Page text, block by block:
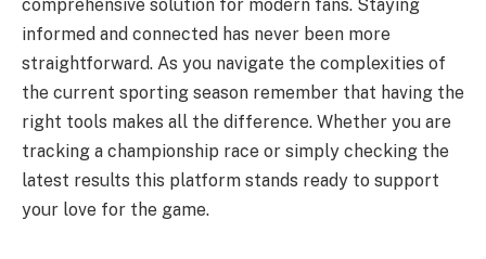
comprehensive solution for modern fans. Staying
informed and connected has never been more
straightforward. As you navigate the complexities of
the current sporting season remember that having the
right tools makes all the difference. Whether you are
tracking a championship race or simply checking the
latest results this platform stands ready to support
your love for the game.